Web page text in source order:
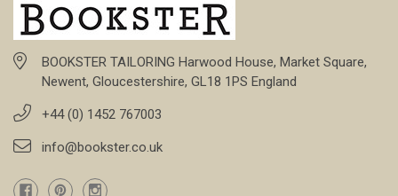
BOOKSTER TAILORING Harwood House, Market Square,
Newent, Gloucestershire, GL18 1PS England
+44 (0) 1452 767003
info@bookster.co.uk